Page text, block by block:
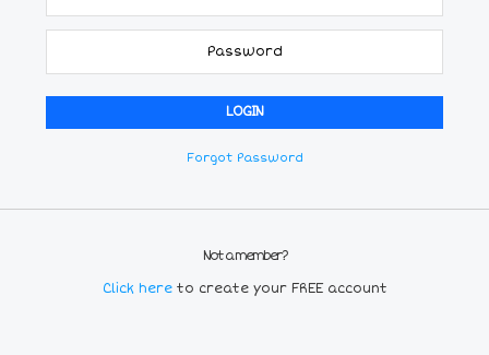
Forgot Password
Not a member?
Click here to create your FREE account